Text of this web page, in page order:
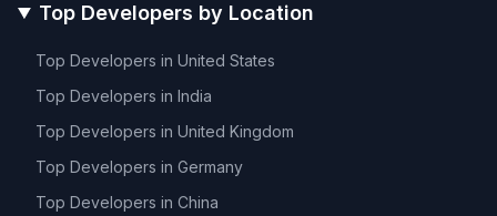
Top Developers by Location
Top Developers in United States
Top Developers in India
Top Developers in United Kingdom
Top Developers in Germany
Top Developers in China